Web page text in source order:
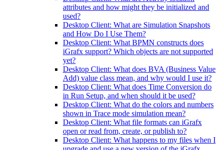
attributes and how might they be initialized and
used?
Desktop Client: What are Simulation Snapshots
and How Do I Use Them?
Desktop Client: What BPMN constructs does
iGrafx support? Which objects are not supported
yet?
Desktop Client: What does BVA (Business Value
Add) value class mean, and why would I use it?
Desktop Client: What does Time Conversion do
in Run Setup, and when should it be used?
Desktop Client: What do the colors and numbers
shown in Trace mode simulation mean?
Desktop Client: What file formats can iGrafx
open or read from, create, or publish to?
Desktop Client: What happens to my files when I